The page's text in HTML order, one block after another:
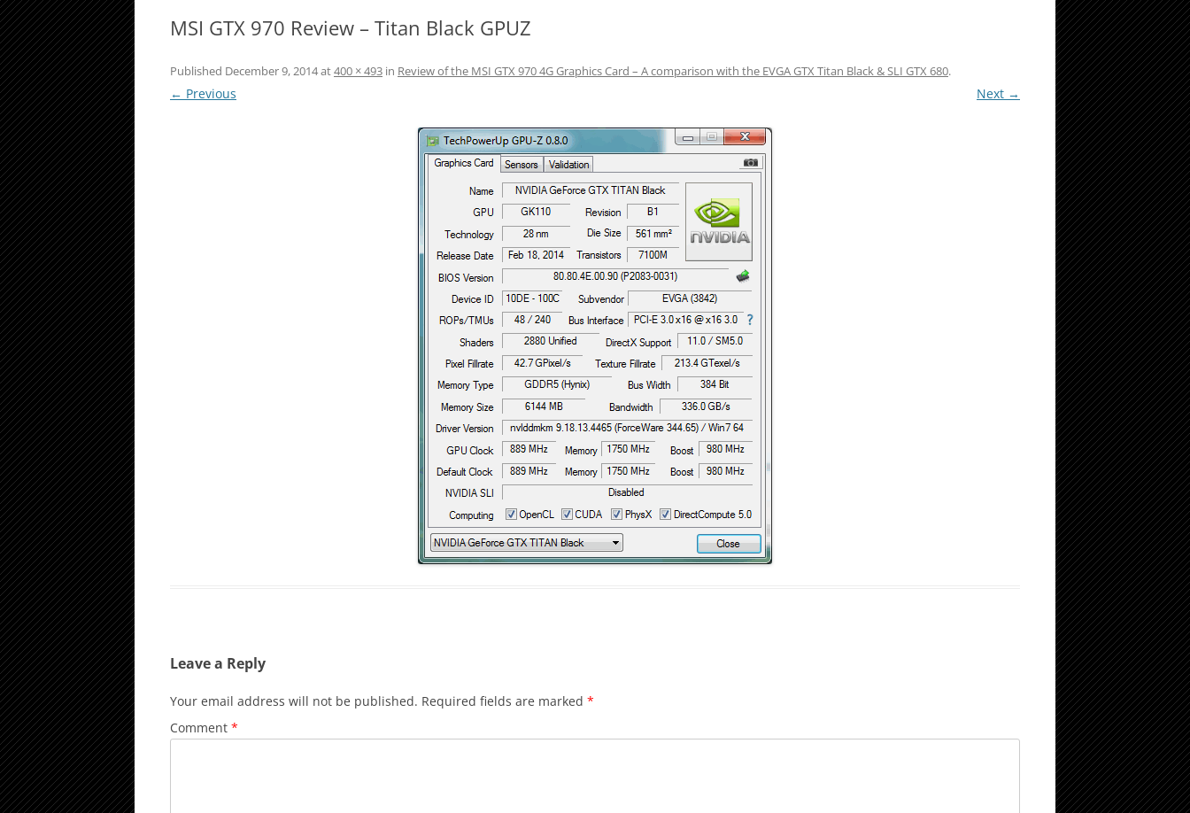
MSI GTX 970 Review – Titan Black GPUZ
Published December 9, 2014at400 × 493 in Review of the MSI GTX 970 4G Graphics Card – A comparison with the EVGA GTX Titan Black & SLI GTX 680.
← Previous Next →
Leave a Reply
Your email address will not be published. Required fields are marked *
Comment *